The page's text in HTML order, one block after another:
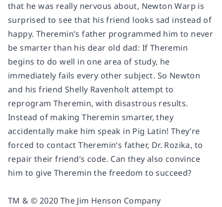
that he was really nervous about, Newton Warp is
surprised to see that his friend looks sad instead of
happy. Theremin’s father programmed him to never
be smarter than his dear old dad: If Theremin
begins to do well in one area of study, he
immediately fails every other subject. So Newton
and his friend Shelly Ravenholt attempt to
reprogram Theremin, with disastrous results.
Instead of making Theremin smarter, they
accidentally make him speak in Pig Latin! They’re
forced to contact Theremin’s father, Dr. Rozika, to
repair their friend’s code. Can they also convince
him to give Theremin the freedom to succeed?
TM & © 2020 The Jim Henson Company